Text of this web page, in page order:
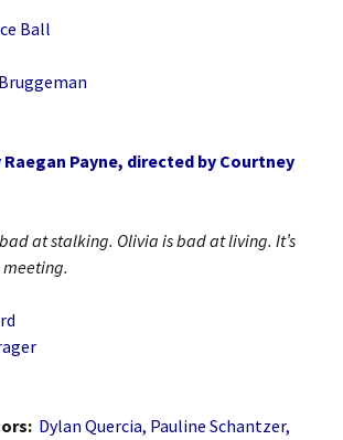
Ball
Raegan Payne, directed by Courtney
at stalking. Olivia is bad at living. It’s
Dylan Quercia, Pauline Schantzer,